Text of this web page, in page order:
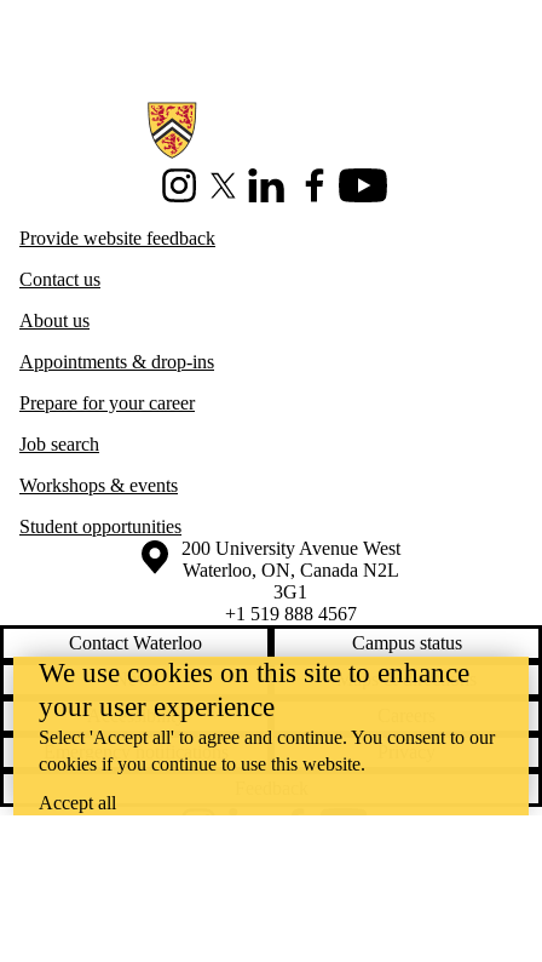
Information about Centre for Career Development
InstagramX (formerly Twitter)
LinkedInFacebookYoutube
Provide website feedback
Contact us
About us
Appointments & drop-ins
Prepare for your career
Job search
Workshops & events
Student opportunities
Information about the University of Waterloo
Campus map
200 University Avenue West
Waterloo, ON, Canada N2L
3G1
+1 519 888 4567
Contact Waterloo
Campus status
News
Maps & directions
Accessibility
Emergency notifications
We use cookies on this site to enhance
your user experience
Select 'Accept all' to agree and continue. You consent to our
cookies if you continue to use this website.
Accept all